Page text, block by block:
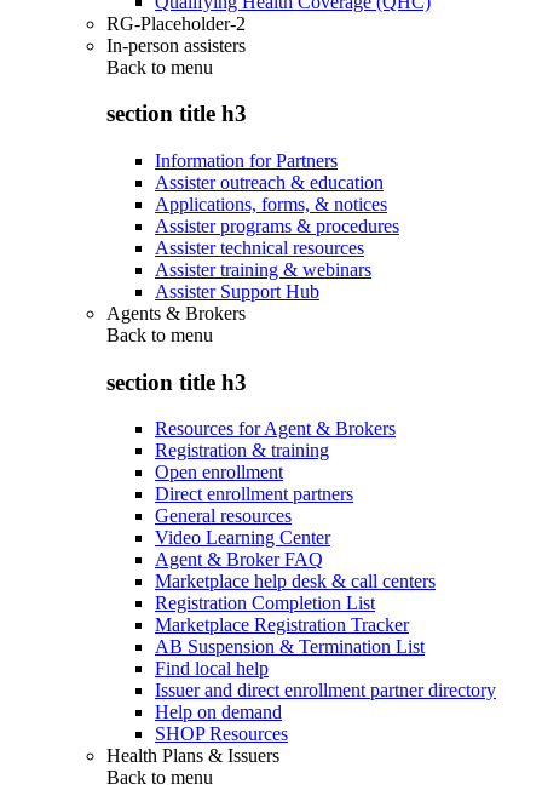
RG-Placeholder-2
In-person assisters
Back to menu
section title h3
Information for Partners
Assister outreach & education
Applications, forms, & notices
Assister programs & procedures
Assister technical resources
Assister training & webinars
Assister Support Hub
Agents & Brokers
Back to menu
section title h3
Resources for Agent & Brokers
Registration & training
Open enrollment
Direct enrollment partners
General resources
Video Learning Center
Agent & Broker FAQ
Marketplace help desk & call centers
Registration Completion List
Marketplace Registration Tracker
AB Suspension & Termination List
Find local help
Issuer and direct enrollment partner directory
Help on demand
SHOP Resources
Health Plans & Issuers
Back to menu